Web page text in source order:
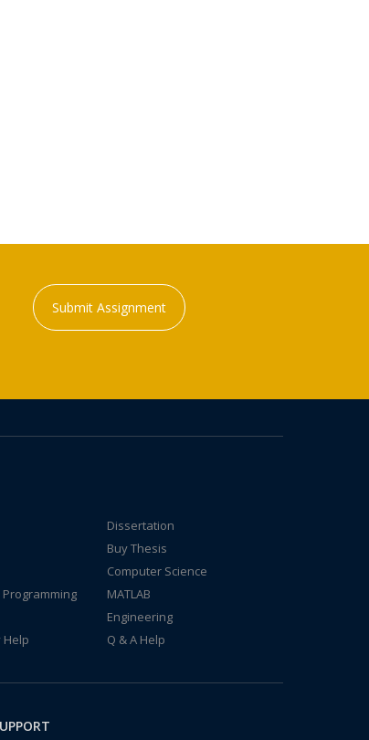
Submit Assignment
Dissertation
Buy Thesis
Computer Science
MATLAB
Engineering
Help
Q & A Help